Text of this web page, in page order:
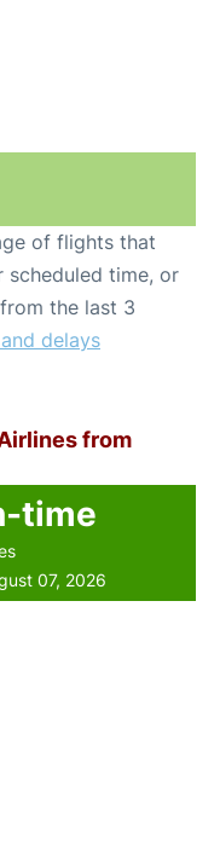
of flights that
scheduled time, or
the last 3
delays
from
time
07, 2026